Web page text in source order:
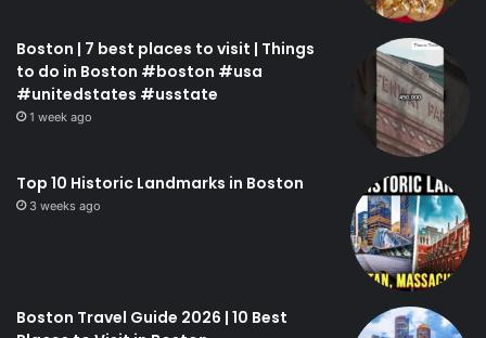
Boston | 7 best places to visit | Things
to do in Boston #boston #usa
#unitedstates #usstate
1 week ago
Top 10 Historic Landmarks in Boston
3 weeks ago
Boston Travel Guide 2026 | 10 Best